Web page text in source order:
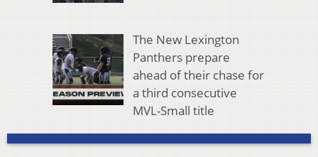
The New Lexington
Panthers prepare
ahead of their chase for
a third consecutive
MVL-Small title